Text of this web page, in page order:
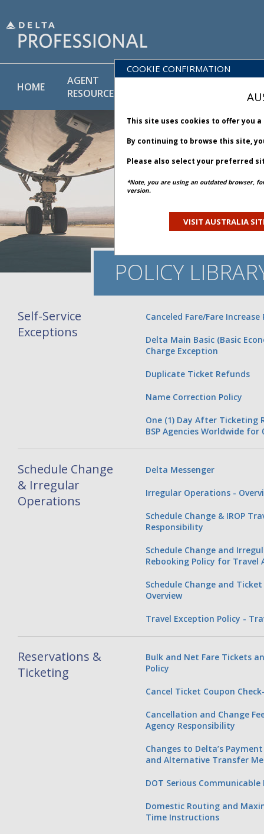
HOME
AGENT
RESOURCES
POLICY
&
POLICY
Self-Service
Exceptions
Canceled Fare/Fare Increase
Delta Main Basic (Basic
Charge Exception
Duplicate Ticket Refunds
Name Correction Policy
One (1) Day After Ticketing
BSP Agencies Worldwide for
Schedule Change
& Irregular
Operations
Delta Messenger
Irregular Operations -
Schedule Change & IROP
Responsibility
Schedule Change and
Rebooking Policy for Travel
Schedule Change and
Overview
Travel Exception Policy -
Reservations &
Ticketing
Bulk and Net Fare Tickets
Policy
Cancel Ticket Coupon
Cancellation and Change
Agency Responsibility
Changes to Delta’s
and Alternative Transfer
DOT Serious Communicable
Domestic Routing and
Time Instructions
COOKIE CONFIRMATION
This site uses cookies to offer you
By continuing to browse this site,
Please also select your preferred
*Note, you are using an outdated browser,
version.
VISIT AUSTRALIA